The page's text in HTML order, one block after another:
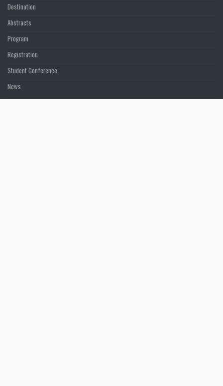
Destination
Abstracts
Program
Registration
Student Conference
News